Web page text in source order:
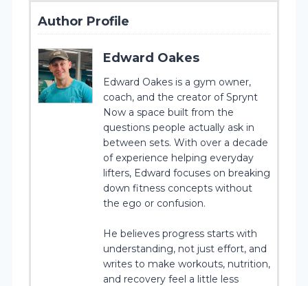
Author Profile
Edward Oakes
Edward Oakes is a gym owner,
coach, and the creator of Sprynt
Now a space built from the
questions people actually ask in
between sets. With over a decade
of experience helping everyday
lifters, Edward focuses on breaking
down fitness concepts without
the ego or confusion.
He believes progress starts with
understanding, not just effort, and
writes to make workouts, nutrition,
and recovery feel a little less